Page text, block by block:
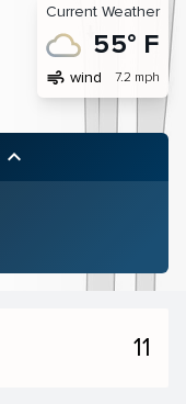
Current Weather
55° F
air wind 7.2 mph
keyboard_arrow_up
11